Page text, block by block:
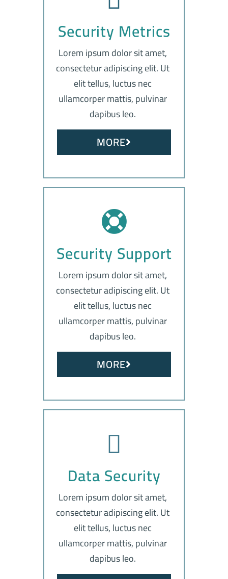
Security Metrics
Lorem ipsum dolor sit amet,
consectetur adipiscing elit. Ut
elit tellus, luctus nec
ullamcorper mattis, pulvinar
dapibus leo.
MORE
Security Support
Lorem ipsum dolor sit amet,
consectetur adipiscing elit. Ut
elit tellus, luctus nec
ullamcorper mattis, pulvinar
dapibus leo.
MORE
Data Security
Lorem ipsum dolor sit amet,
consectetur adipiscing elit. Ut
elit tellus, luctus nec
ullamcorper mattis, pulvinar
dapibus leo.